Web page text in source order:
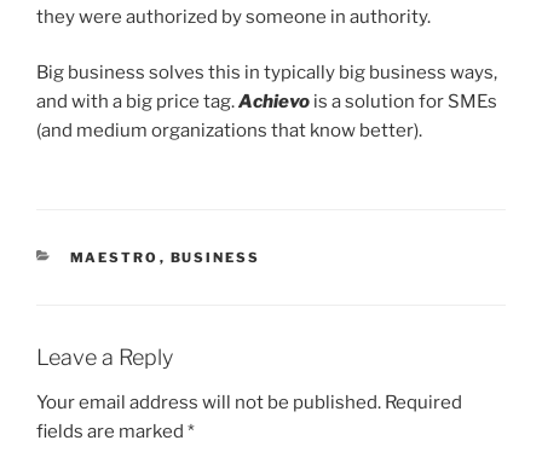
they were authorized by someone in authority.
Big business solves this in typically big business ways,
and with a big price tag.Achievo is a solution for SMEs
(and medium organizations that know better).
CATEGORIES
MAESTRO , BUSINESS
Leave a Reply
Your email address will not be published. Required
fields are marked *